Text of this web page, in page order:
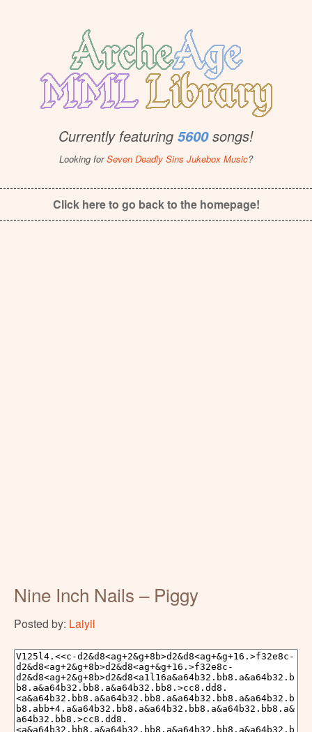
Currently featuring 5600songs!
Looking forSeven Deadly Sins Jukebox Music?
Click here to go back to the homepage!
Nine Inch Nails – Piggy
Posted by: Laiyil